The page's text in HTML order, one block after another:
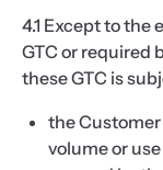
4.1 Except to
GTC or required
these GTC is
the
volume or